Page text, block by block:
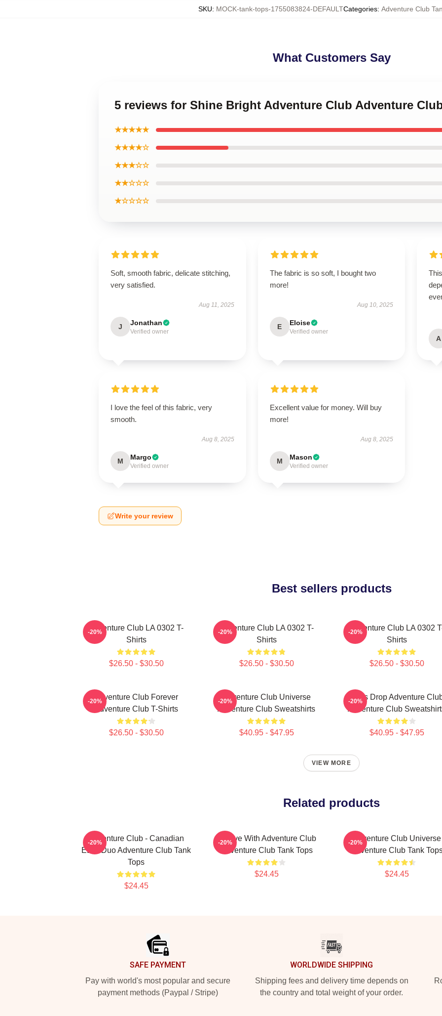
SKU: MOCK-tank-tops-1755083824-DEFAULTCategories: Adventure Club
What Customers Say
5 reviews for Shine Bright Adventure Club Adventure
★★★★★
★★★★☆
★★★☆☆
★★☆☆☆
★☆☆☆☆
Soft, smooth fabric, delicate stitching,
very satisfied.
Aug 11, 2025
J Jonathan
Verified owner
The fabric is so soft, I bought two
more!
Aug 10, 2025
E Eloise
Verified owner
A
I love the feel of this fabric, very
smooth.
Aug 8, 2025
M Margo
Verified owner
Excellent value for money. Will buy
more!
Aug 8, 2025
M Mason
Verified owner
Write your review
Best sellers products
Adventure Club LA 0302 T-
Shirts
$26.50 - $30.50
-20%
Adventure Club LA 0302 T-
Shirts
$26.50 - $30.50
-20%
Adventure Club LA 0302
Shirts
$26.50 - $30.50
-20%
Adventure Club Forever
Adventure Club T-Shirts
$26.50 - $30.50
-20%
Adventure Club Universe
Adventure Club Sweatshirts
$40.95 - $47.95
-20%
Bass Drop Adventure
Adventure Club
$40.95 - $47.95
-20%
VIEW MORE
Related products
Adventure Club - Canadian
EDM Duo Adventure Club Tank
Tops
$24.45
-20%
Groove With Adventure Club
Adventure Club Tank Tops
$24.45
-20%
Adventure Club Universe
Adventure Club Tank
$24.45
-20%
SAFE PAYMENT
Pay with world's most popular and secure
payment methods (Paypal / Stripe)
WORLDWIDE SHIPPING
Shipping fees and delivery time depends on
the country and total weight of your order.